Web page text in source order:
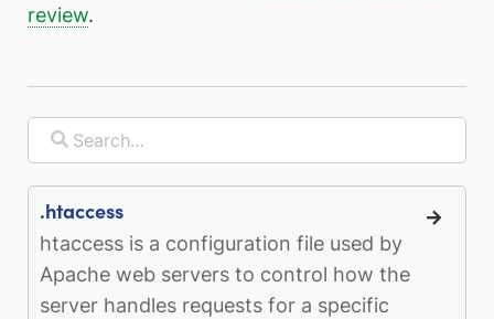
review.
.htaccess
htaccess is a configuration file used by
Apache web servers to control how the
server handles requests for a specific